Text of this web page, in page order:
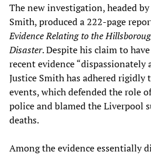
The new investigation, headed
Smith, produced a 222-page
Evidence Relating to the
Disaster. Despite his claim to
recent evidence “dispassionately
Justice Smith has adhered
events, which defended the role
police and blamed the Liverpool
deaths.
Among the evidence essentially